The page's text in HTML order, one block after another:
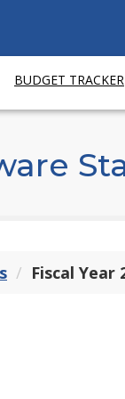
BUDGET TRACKER
Fiscal Year